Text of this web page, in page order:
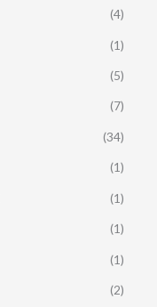
(4)
(1)
(5)
(7)
(34)
(1)
(1)
(1)
(1)
(2)